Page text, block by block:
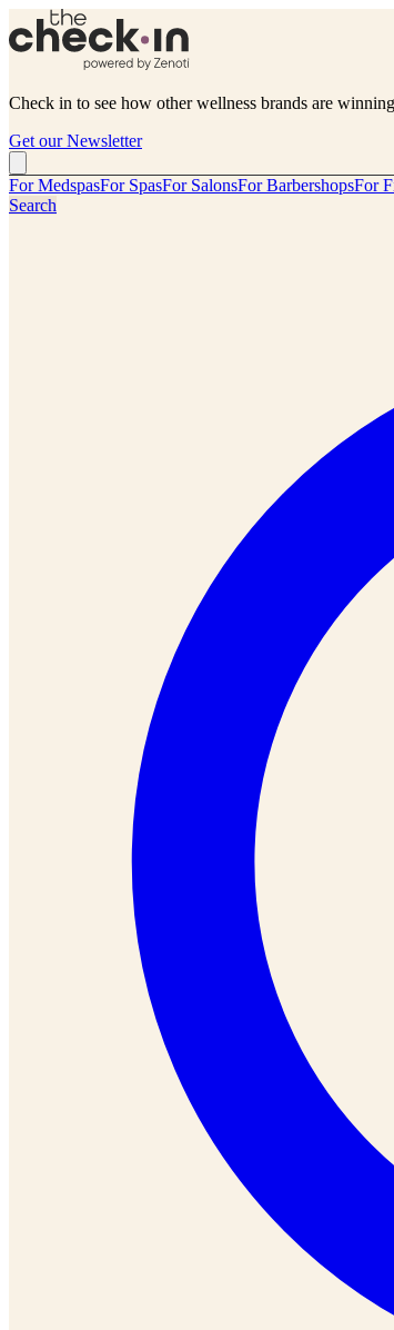
Check in to see how other wellness brands are
Get our Newsletter
For MedspasFor SpasFor SalonsFor BarbershopsFor
Search